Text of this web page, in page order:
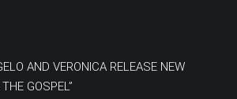
AND VERONICA RELEASE NEW
GOSPEL”